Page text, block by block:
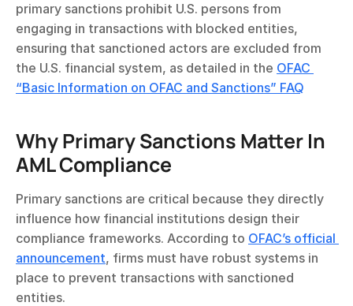
primary sanctions prohibit U.S. persons from
engaging in transactions with blocked entities,
ensuring that sanctioned actors are excluded from
the U.S. financial system, as detailed in the OFAC
“Basic Information on OFAC and Sanctions” FAQ
Why Primary Sanctions Matter In
AML Compliance
Primary sanctions are critical because they directly
influence how financial institutions design their
compliance frameworks. According to OFAC’s official
announcement, firms must have robust systems in
place to prevent transactions with sanctioned
entities.